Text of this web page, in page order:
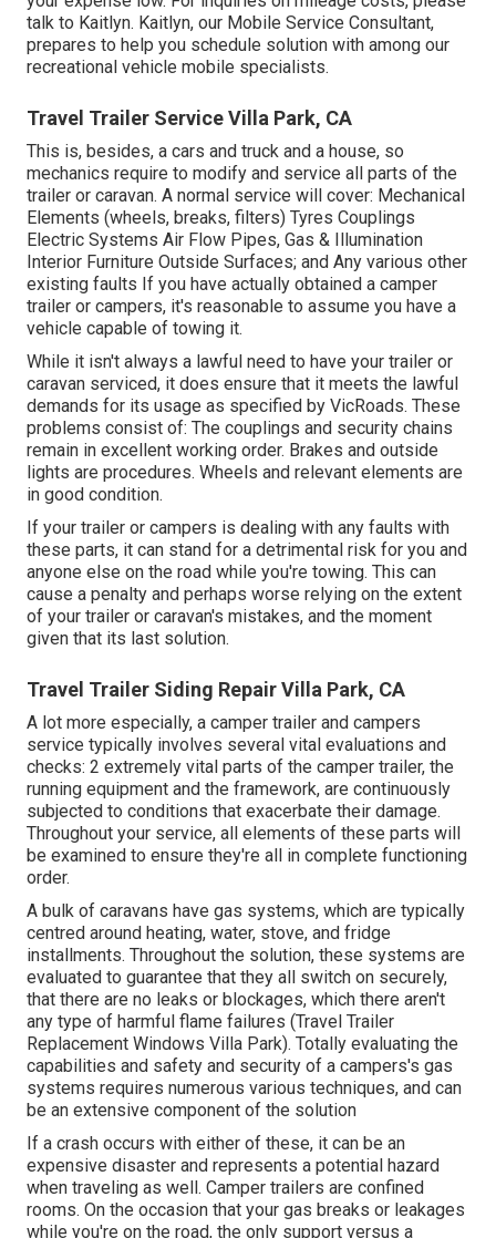
talk to Kaitlyn. Kaitlyn, our Mobile Service Consultant,
prepares to help you schedule solution with among our
recreational vehicle mobile specialists.
Travel Trailer Service Villa Park, CA
This is, besides, a cars and truck and a house, so
mechanics require to modify and service all parts of the
trailer or caravan. A normal service will cover: Mechanical
Elements (wheels, breaks, filters) Tyres Couplings
Electric Systems Air Flow Pipes, Gas & Illumination
Interior Furniture Outside Surfaces; and Any various other
existing faults If you have actually obtained a camper
trailer or campers, it's reasonable to assume you have a
vehicle capable of towing it.
While it isn't always a lawful need to have your trailer or
caravan serviced, it does ensure that it meets the lawful
demands for its usage as specified by VicRoads. These
problems consist of: The couplings and security chains
remain in excellent working order. Brakes and outside
lights are procedures. Wheels and relevant elements are
in good condition.
If your trailer or campers is dealing with any faults with
these parts, it can stand for a detrimental risk for you and
anyone else on the road while you're towing. This can
cause a penalty and perhaps worse relying on the extent
of your trailer or caravan's mistakes, and the moment
given that its last solution.
Travel Trailer Siding Repair Villa Park, CA
A lot more especially, a camper trailer and campers
service typically involves several vital evaluations and
checks: 2 extremely vital parts of the camper trailer, the
running equipment and the framework, are continuously
subjected to conditions that exacerbate their damage.
Throughout your service, all elements of these parts will
be examined to ensure they're all in complete functioning
order.
A bulk of caravans have gas systems, which are typically
centred around heating, water, stove, and fridge
installments. Throughout the solution, these systems are
evaluated to guarantee that they all switch on securely,
that there are no leaks or blockages, which there aren't
any type of harmful flame failures (Travel Trailer
Replacement Windows Villa Park). Totally evaluating the
capabilities and safety and security of a campers's gas
systems requires numerous various techniques, and can
be an extensive component of the solution
If a crash occurs with either of these, it can be an
expensive disaster and represents a potential hazard
when traveling as well. Camper trailers are confined
rooms. On the occasion that your gas breaks or leakages
while you're on the road, the only support versus a